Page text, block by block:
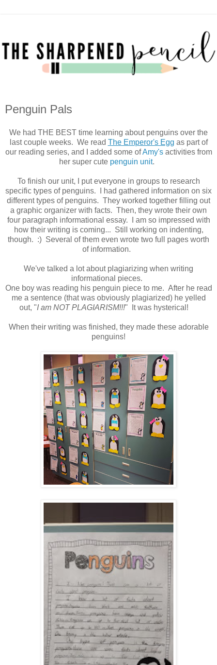
Penguin Pals
We had THE BEST time learning about penguins over the
last couple weeks. We read The Emperor's Egg as part of
our reading series, and I added some ofAmy'sactivities from
her super cute penguin unit.
To finish our unit, I put everyone in groups to research
specific types of penguins. I had gathered information on six
different types of penguins. They worked together filling out
a graphic organizer with facts. Then, they wrote their own
four paragraph informational essay. I am so impressed with
how their writing is coming... Still working on indenting,
though. :) Several of them even wrote two full pages worth
of information.
We've talked a lot about plagiarizing when writing
informational pieces.
One boy was reading his penguin piece to me. After he read
me a sentence (that was obviously plagiarized) he yelled
out, "I am NOT PLAGIARISM!!!" It was hysterical!
When their writing was finished, they made these adorable
penguins!